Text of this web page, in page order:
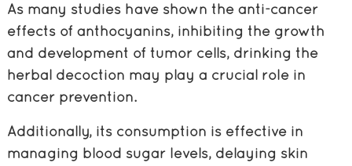
As many studies have shown the anti-cancer
effects of anthocyanins, inhibiting the growth
and development of tumor cells, drinking the
herbal decoction may play a crucial role in
cancer prevention.
Additionally, its consumption is effective in
managing blood sugar levels, delaying skin